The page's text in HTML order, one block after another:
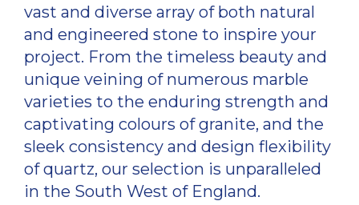
vast and diverse array of both natural
and engineered stone to inspire your
project. From the timeless beauty and
unique veining of numerous marble
varieties to the enduring strength and
captivating colours of granite, and the
sleek consistency and design flexibility
of quartz, our selection is unparalleled
in the South West of England.